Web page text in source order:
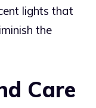
lights that
the
Care